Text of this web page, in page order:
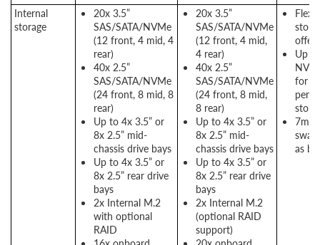
Internal
storage
20x 3.5”
SAS/SATA/NVMe
(12 front, 4 mid, 4
rear)
40x 2.5”
SAS/SATA/NVMe
(24 front, 8 mid, 8
rear)
Up to 4x 3.5” or
8x 2.5” mid-
chassis drive bays
Up to 4x 3.5” or
8x 2.5” rear drive
bays
2x Internal M.2
with optional
RAID
20x 3.5”
SAS/SATA/NVMe
(12 front, 4 mid,
4 rear)
40x 2.5”
SAS/SATA/NVMe
(24 front, 8 mid,
8 rear)
Up to 4x 3.5” or
8x 2.5” mid-
chassis drive bays
Up to 4x 3.5” or
8x 2.5” rear drive
bays
2x Internal M.2
(optional RAID
support)
Up
for
as